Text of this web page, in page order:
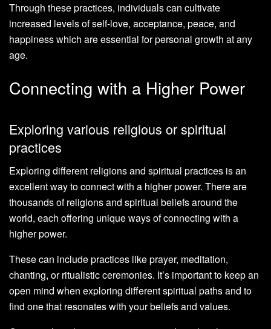
Through these practices, individuals can cultivate
increased levels of self-love, acceptance, peace, and
happiness which are essential for personal growth at any
age.
Connecting with a Higher Power
Exploring various religious or spiritual
practices
Exploring different religions and spiritual practices is an
excellent way to connect with a higher power. There are
thousands of religions and spiritual beliefs around the
world, each offering unique ways of connecting with a
higher power.
These can include practices like prayer, meditation,
chanting, or ritualistic ceremonies. It’s important to keep an
open mind when exploring different spiritual paths and to
find one that resonates with your beliefs and values.